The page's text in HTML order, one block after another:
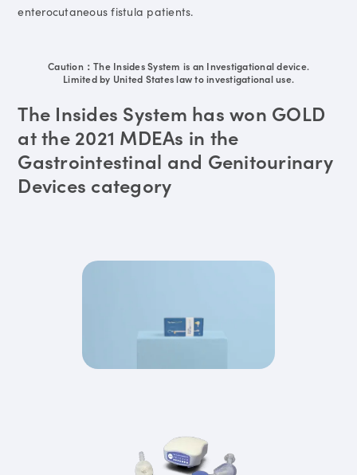
enterocutaneous fistula patients.
Caution：The Insides System is an Investigational device.
Limited by United States law to investigational use.
The Insides System has won GOLD
at the 2021 MDEAs in the
Gastrointestinal and Genitourinary
Devices category